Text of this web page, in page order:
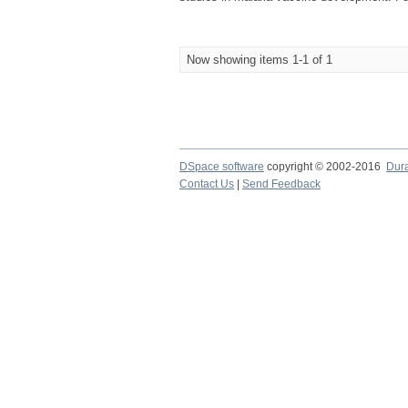
Now showing items 1-1 of 1
DSpace software copyright © 2002-2016
Contact Us
Send Feedback